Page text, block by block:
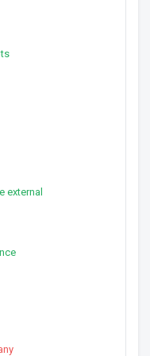
external